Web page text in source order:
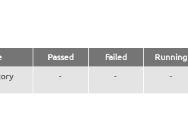
Passed Failed Running
- - -